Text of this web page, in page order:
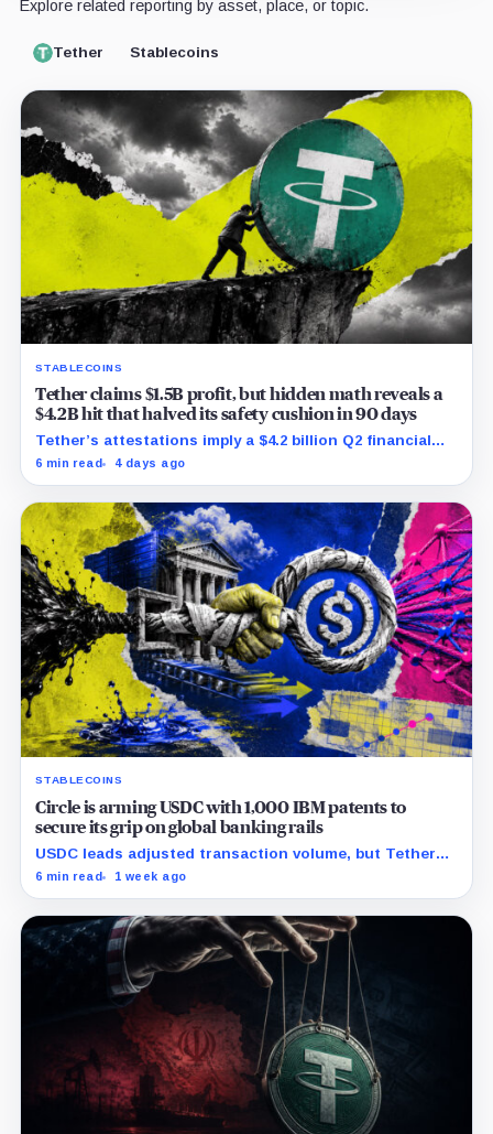
Explore related reporting by asset, place, or topic.
Tether Stablecoins
STABLECOINS
Tether claims $1.5B profit, but hidden math reveals a
$4.2B hit that halved its safety cushion in 90 days
Tether’s attestations imply a $4.2 billion Q2 financial
hit, cutting its reserve cushion to $4.1 billion, or 2.2%
6 min read 4 days ago
STABLECOINS
Circle is arming USDC with 1,000 IBM patents to
secure its grip on global banking rails
USDC leads adjusted transaction volume, but Tether
retains scale while OUSD targets Circle’s institutional
6 min read 1 week ago